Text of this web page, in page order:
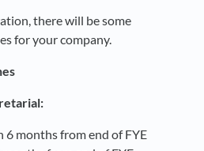
there will be some
for your company.
months from end of FYE